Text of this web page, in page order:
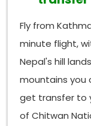
weekend
farewell for the
fond memories of
Fly from
minute flight,
Nepal's hill
mountains you
get transfer to
of Chitwan